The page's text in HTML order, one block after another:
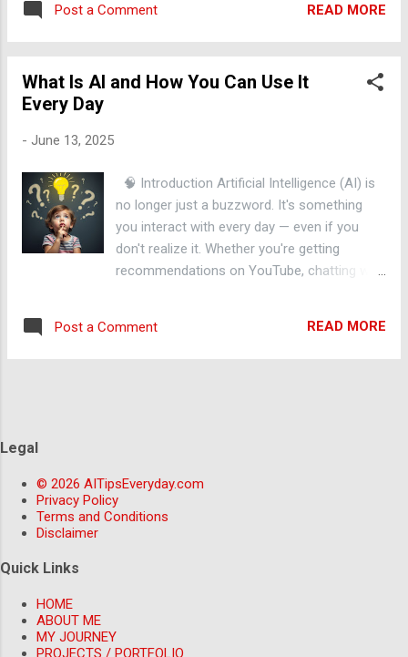
let's explore 5 practical ways you can use AI
tools right now to work smarter, not harder.
Instantly Tired of reading 3,000-word blog
Struggling to write a professional email or
respond to a tough message? AI writing
assistants like GrammarlyGO , ChatGPT , or
Copy.ai can generate drafts for you in
seconds. 3. Create Images or Designs
thumbnail, or social media post? Use tools
Post a Comment READ MORE
What Is AI and How You Can Use It
Every Day
- June 13, 2025
🧠 Introduction Artificial Intelligence (AI) is
no longer just a buzzword. It's something
you interact with every day — even if you
don't realize it. Whether you're getting
recommendations on YouTube, chatting with
guide you through the basics of AI, how it's
used around you, and how you can start
following commands, AI can analyze data,
recognize patterns, and even hold
Post a Comment READ MORE
Legal
© 2026 AITipsEveryday.com
Privacy Policy
Terms and Conditions
Disclaimer
Quick Links
HOME
ABOUT ME
MY JOURNEY
PROJECTS / PORTFOLIO